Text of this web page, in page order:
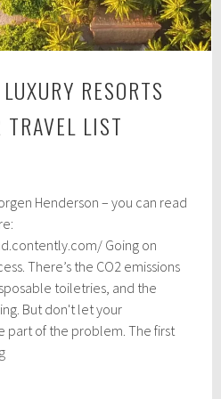
RESORTS
LIST
Henderson – you can read
Going on
There’s the CO2 emissions
toiletries, and the
But don't let your
of the problem. The first
8